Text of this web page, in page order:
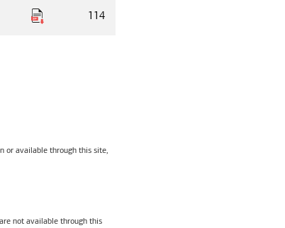
114
or available through this site,
not available through this